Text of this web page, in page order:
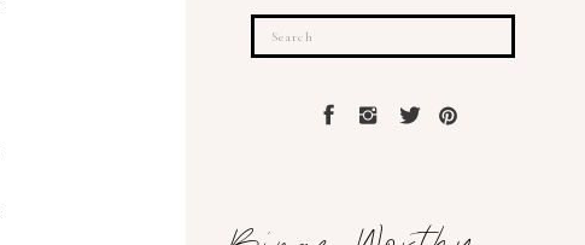
Search
for: